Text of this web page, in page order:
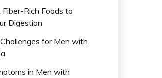
Rich Foods to
Digestion
for Men with
in Men with